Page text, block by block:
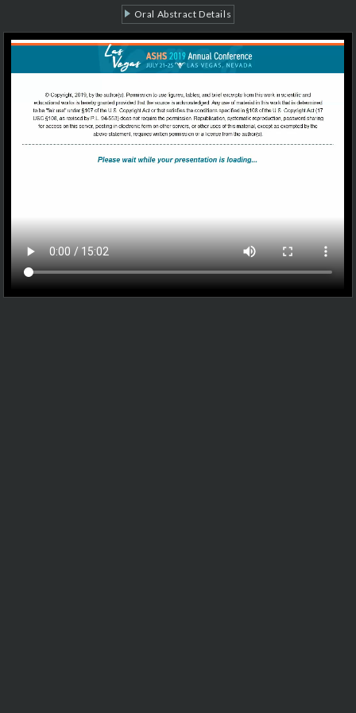
Oral Abstract Details